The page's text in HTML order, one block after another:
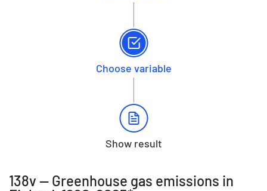
Choose variable
Show result
138v -- Greenhouse gas emissions in